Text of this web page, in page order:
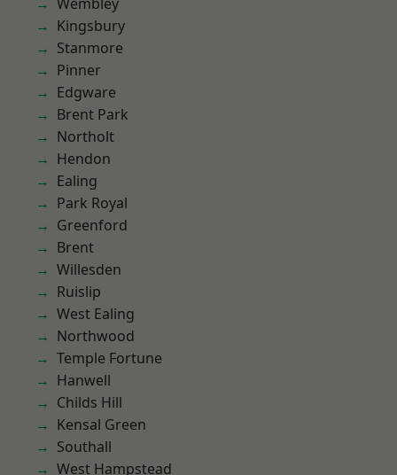
Kingsbury
Stanmore
Pinner
Edgware
Brent Park
Northolt
Hendon
Ealing
Park Royal
Greenford
Brent
Willesden
Ruislip
West Ealing
Northwood
Temple Fortune
Hanwell
Childs Hill
Kensal Green
Southall
West Hampstead